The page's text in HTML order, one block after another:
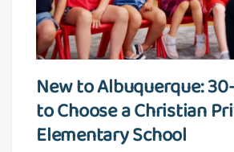
New to Albuquerque:
to Choose a Christian
Elementary School